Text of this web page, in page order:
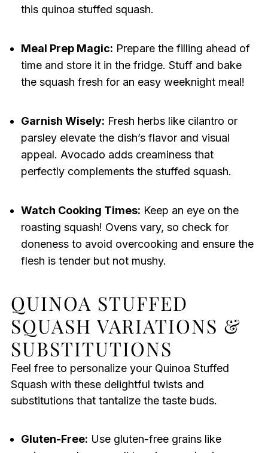
this quinoa stuffed squash.
Meal Prep Magic: Prepare the filling ahead of
time and store it in the fridge. Stuff and bake
the squash fresh for an easy weeknight meal!
Garnish Wisely: Fresh herbs like cilantro or
parsley elevate the dish’s flavor and visual
appeal. Avocado adds creaminess that
perfectly complements the stuffed squash.
Watch Cooking Times: Keep an eye on the
roasting squash! Ovens vary, so check for
doneness to avoid overcooking and ensure the
flesh is tender but not mushy.
QUINOA STUFFED
SQUASH VARIATIONS &
SUBSTITUTIONS
Feel free to personalize your Quinoa Stuffed
Squash with these delightful twists and
substitutions that tantalize the taste buds.
Gluten-Free: Use gluten-free grains like